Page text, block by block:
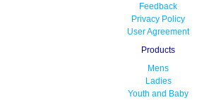
Feedback
Privacy Policy
User Agreement
Products
Mens
Ladies
Youth and Baby